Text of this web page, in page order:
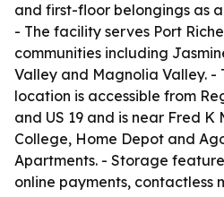
and first-floor belongings as
- The facility serves Port
communities including
Valley and Magnolia Valley. -
location is accessible from
and US 19 and is near Fred K
College, Home Depot and
Apartments. - Storage
online payments, contactless